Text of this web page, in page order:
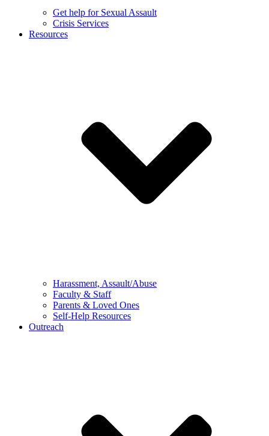
Get help for Sexual Assault
Crisis Services
Resources
Harassment, Assault/Abuse
Faculty & Staff
Parents & Loved Ones
Self-Help Resources
Outreach